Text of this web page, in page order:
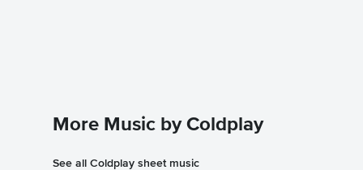
More Music by Coldplay
See all Coldplay sheet music